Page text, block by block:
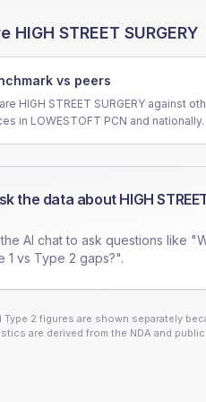
HIGH STREET SURGERY
vs peers
HIGH STREET SURGERY against
in LOWESTOFT PCN and nationally.
the data about HIGH
AI chat to ask questions like
1 vs Type 2 gaps?".
Type 2 figures are shown separately
are derived from the NDA and